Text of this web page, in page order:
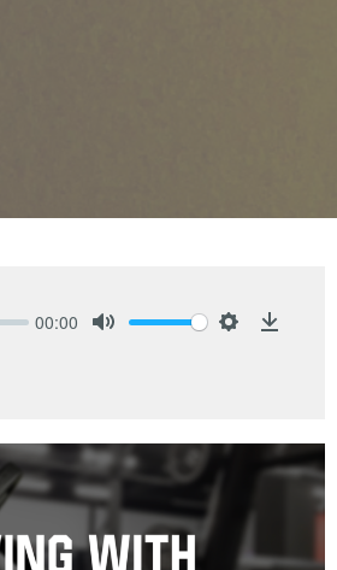
00:00